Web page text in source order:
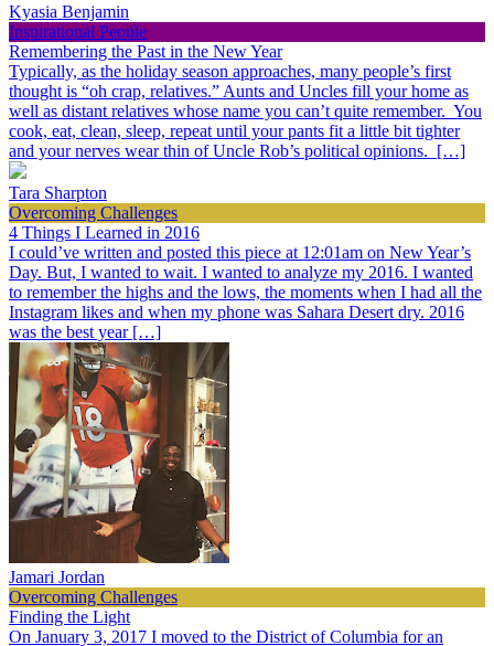
Kyasia Benjamin
Inspirational People
Remembering the Past in the New Year
Typically, as the holiday season approaches, many people’s first
thought is “oh crap, relatives.” Aunts and Uncles fill your home as
well as distant relatives whose name you can’t quite remember. You
cook, eat, clean, sleep, repeat until your pants fit a little bit tighter
and your nerves wear thin of Uncle Rob’s political opinions. […]
Tara Sharpton
Overcoming Challenges
4 Things I Learned in 2016
I could’ve written and posted this piece at 12:01am on New Year’s
Day. But, I wanted to wait. I wanted to analyze my 2016. I wanted
to remember the highs and the lows, the moments when I had all the
Instagram likes and when my phone was Sahara Desert dry. 2016
was the best year […]
Jamari Jordan
Overcoming Challenges
Finding the Light
On January 3, 2017 I moved to the District of Columbia for an